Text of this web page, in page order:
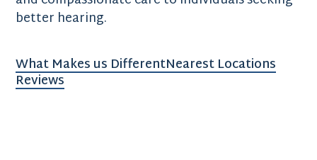
better hearing.
What Makes us DifferentNearest Locations
Reviews